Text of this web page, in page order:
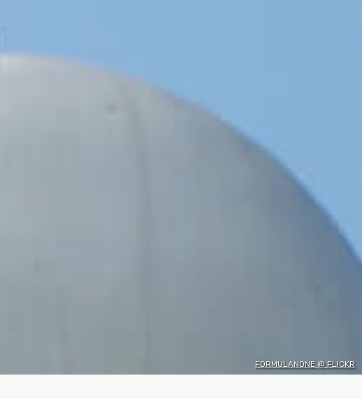
FORMULANONE @ FLICKR